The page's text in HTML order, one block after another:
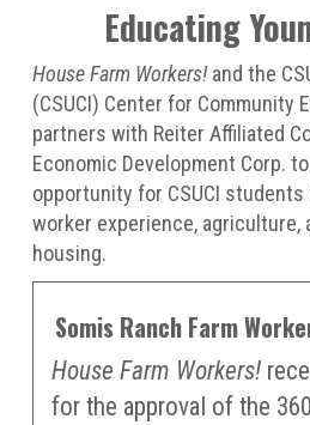
Educating
House Farm Workers!and the
(CSUCI) Center for Community
partners with Reiter Affiliated
Economic Development Corp.
opportunity for CSUCI
worker experience, agriculture,
housing.
Somis Ranch Farm
House Farm Workers!
for the approval of the